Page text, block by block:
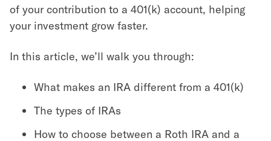
of your contribution to a 401(k) account, helping
your investment grow faster.
In this article, we’ll walk you through:
What makes an IRA different from a 401(k)
The types of IRAs
How to choose between a Roth IRA and a